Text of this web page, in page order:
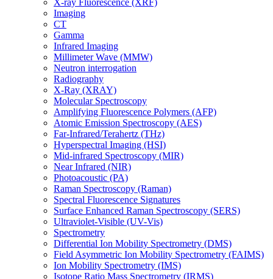
X-ray Fluorescence (XRF)
Imaging
CT
Gamma
Infrared Imaging
Millimeter Wave (MMW)
Neutron interrogation
Radiography
X-Ray (XRAY)
Molecular Spectroscopy
Amplifying Fluorescence Polymers (AFP)
Atomic Emission Spectroscopy (AES)
Far-Infrared/Terahertz (THz)
Hyperspectral Imaging (HSI)
Mid-infrared Spectroscopy (MIR)
Near Infrared (NIR)
Photoacoustic (PA)
Raman Spectroscopy (Raman)
Spectral Fluorescence Signatures
Surface Enhanced Raman Spectroscopy (SERS)
Ultraviolet-Visible (UV-Vis)
Spectrometry
Differential Ion Mobility Spectrometry (DMS)
Field Asymmetric Ion Mobility Spectrometry (FAIMS)
Ion Mobility Spectrometry (IMS)
Isotope Ratio Mass Spectrometry (IRMS)